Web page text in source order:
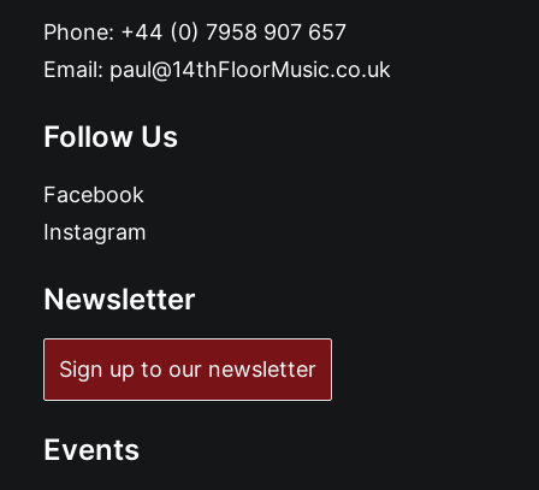
Phone: +44 (0) 7958 907 657
Email: paul@14thFloorMusic.co.uk
Follow Us
Facebook
Instagram
Newsletter
Sign up to our newsletter
Events